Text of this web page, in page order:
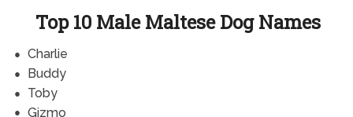
Top 10 Male Maltese Dog Names
Charlie
Buddy
Toby
Gizmo